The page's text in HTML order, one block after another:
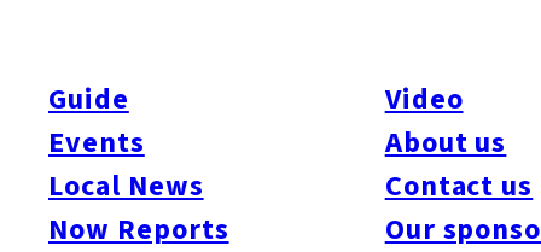
Guide
Events
Local News
Now Reports
Video
About us
Contact us
Our
Construction of the first “Tenjin Big Bang” building has begun.
On Jan. 29, Fukuoka Jisho Co., Ltd., announced the
groundbreaking for Tenjin Business Center and the outline of